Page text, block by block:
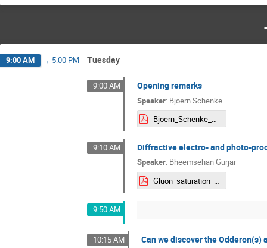
9:00 AM → 5:00 PM Tuesday
9:00 AM Opening remarks
Speaker: Bjoern Schenke
Bjoern_Schenke_Welcome.pdf
9:10 AM Diffractive electro- and photo-
Speaker: Bheemsehan Gurjar
Gluon_saturation_Bheemsehan.pdf
9:50 AM
10:15 AM Can we discover the Odderon(s)